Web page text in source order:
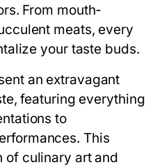
From mouth-
meats, every
your taste buds.
an extravagant
featuring everything
to
This
of culinary art and